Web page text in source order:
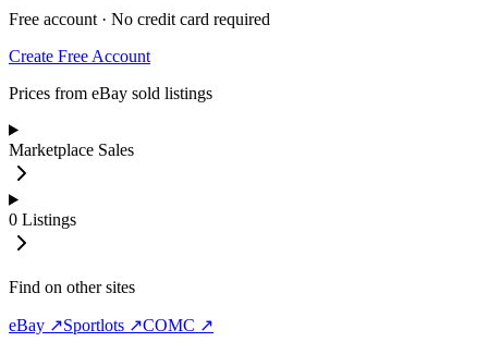
Free account · No credit card required
Create Free Account
Prices from eBay sold listings
Marketplace Sales
0 Listings
Find on other sites
eBay ↗Sportlots ↗COMC ↗